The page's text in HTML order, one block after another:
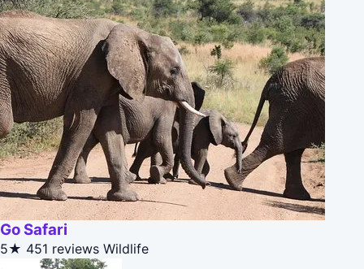
Go Safari
5★ 451 reviews Wildlife